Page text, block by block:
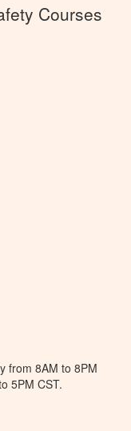
Courses
from 8AM to 8PM
5PM CST.